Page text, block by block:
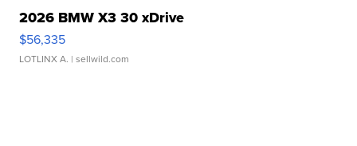
2026 BMW X3 30 xDrive
$56,335
LOTLINX A. | sellwild.com